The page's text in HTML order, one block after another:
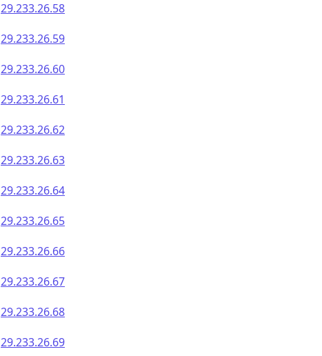
29.233.26.58
29.233.26.59
29.233.26.60
29.233.26.61
29.233.26.62
29.233.26.63
29.233.26.64
29.233.26.65
29.233.26.66
29.233.26.67
29.233.26.68
29.233.26.69